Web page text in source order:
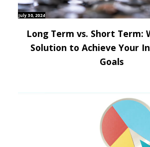
July 30, 2024
Long Term vs. Short Term:
Solution to Achieve Your
Goals